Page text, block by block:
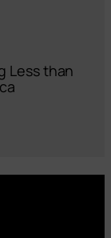
Less than